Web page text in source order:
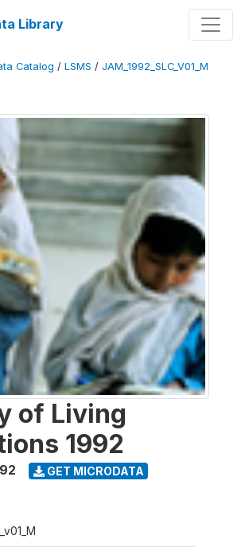
Library
Catalog / LSMS / JAM_1992_SLC_V01_M
of Living
1992
GET MICRODATA